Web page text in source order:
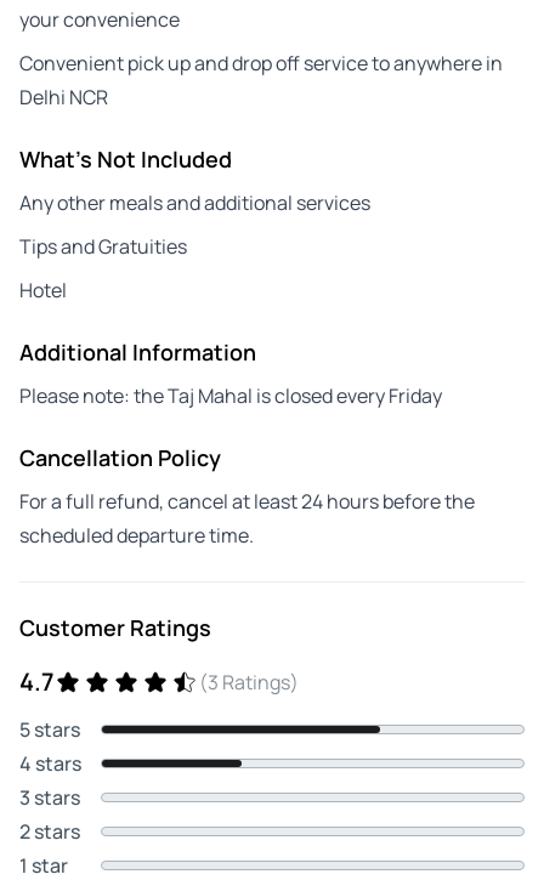
your convenience
Convenient pick up and drop off service to anywhere in
Delhi NCR
What's Not Included
Any other meals and additional services
Tips and Gratuities
Hotel
Additional Information
Please note: the Taj Mahal is closed every Friday
Cancellation Policy
For a full refund, cancel at least 24 hours before the
scheduled departure time.
Customer Ratings
4.7
(3 Ratings)
5 stars
4 stars
3 stars
2 stars
1 star